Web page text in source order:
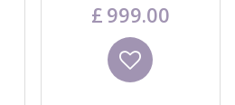
£ 999.00
Wishlist